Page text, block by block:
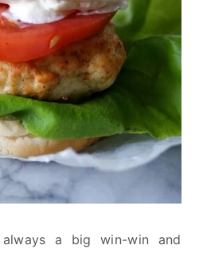
a big win-win and